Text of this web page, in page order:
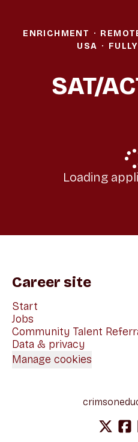
ENRICHMENT ·
USA ·
SAT/
Loading
Career site
Start
Jobs
Community Talent
Data & privacy
Manage cookies